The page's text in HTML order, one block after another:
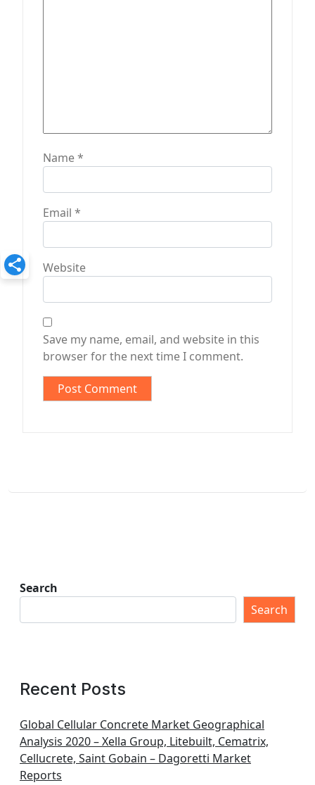
Name*
Email *
Website
Save my name, email, and website in this
browser for the next time I comment.
Search
Search
Recent Posts
Global Cellular Concrete Market Geographical
Analysis 2020 – Xella Group, Litebuilt, Cematrix,
Cellucrete, Saint Gobain – Dagoretti Market
Reports